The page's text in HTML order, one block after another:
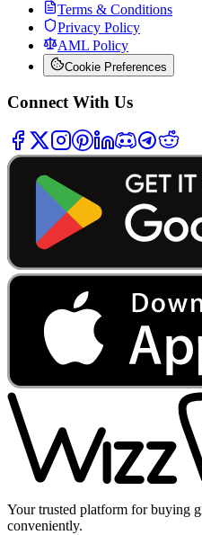
Terms & Conditions
Privacy Policy
AML Policy
Cookie Preferences
Connect With Us
Your trusted platform for buying
conveniently.